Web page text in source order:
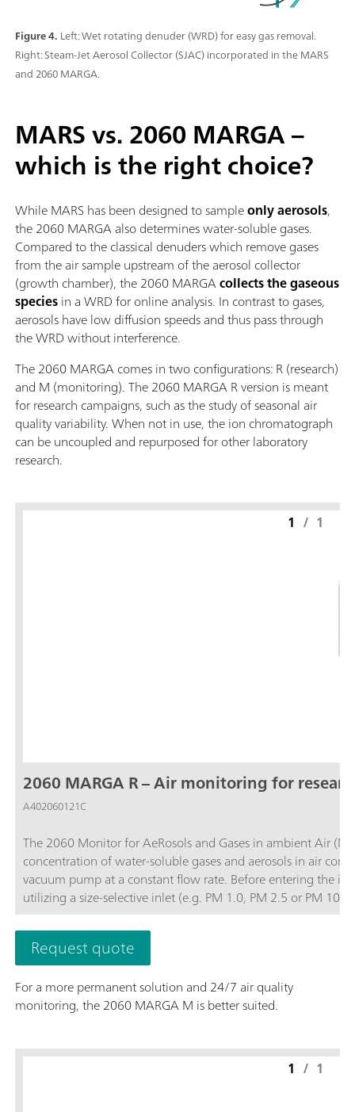
Figure 4. Left: Wet rotating denuder (WRD) for easy gas removal.
Right: Steam-Jet Aerosol Collector (SJAC) incorporated in the MARS
and 2060 MARGA.
MARS vs. 2060 MARGA –
which is the right choice?
While MARS has been designed to sampleonly aerosols,
the 2060 MARGA also determines water-soluble gases.
Compared to the classical denuders which remove gases
from the air sample upstream of the aerosol collector
(growth chamber), the 2060 MARGAcollects the gaseous
speciesin a WRD for online analysis. In contrast to gases,
aerosols have low diffusion speeds and thus pass through
the WRD without interference.
The 2060 MARGA comes in two configurations: R (research)
and M (monitoring). The 2060 MARGA R version is meant
for research campaigns, such as the study of seasonal air
quality variability. When not in use, the ion chromatograph
can be uncoupled and repurposed for other laboratory
research.
2060 MARGA R – Air monitoring for
A402060121C
The 2060 Monitor for AeRosols and Gases in ambient Air
concentration of water-soluble gases and aerosols in air
vacuum pump at a constant flow rate. Before entering the
utilizing a size-selective inlet (e.g. PM 1.0, PM 2.5 or PM
and then the water-soluble ions in the aerosols are
quantifies anions and cations in aerosols and water-soluble
0.001 µg/m3.The analyzer’s performance can be
necessary and to access stored results. The 2060 MARGA R
instrument for other projects when not in use for 24/7 air quality monitoring.; Data collection with a
diurnal variation or trajectory models for pollution events.; Remote control or touch screen to easily access results, trend graphs, and more.;
measured: Chloride (Cl-), Nitrate (NO3-), Sulfate (SO42-),
1 / 1
Request quote
For a more permanent solution and 24/7 air quality
monitoring, the 2060 MARGA M is better suited.
1 / 1